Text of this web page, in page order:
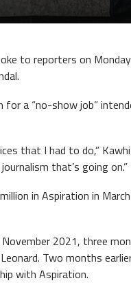
to reporters on
for a “no-show job”
that I had to do,”
that’s going on.”
in Aspiration in
2021, three
Two months
with Aspiration.